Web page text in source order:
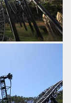
comes this